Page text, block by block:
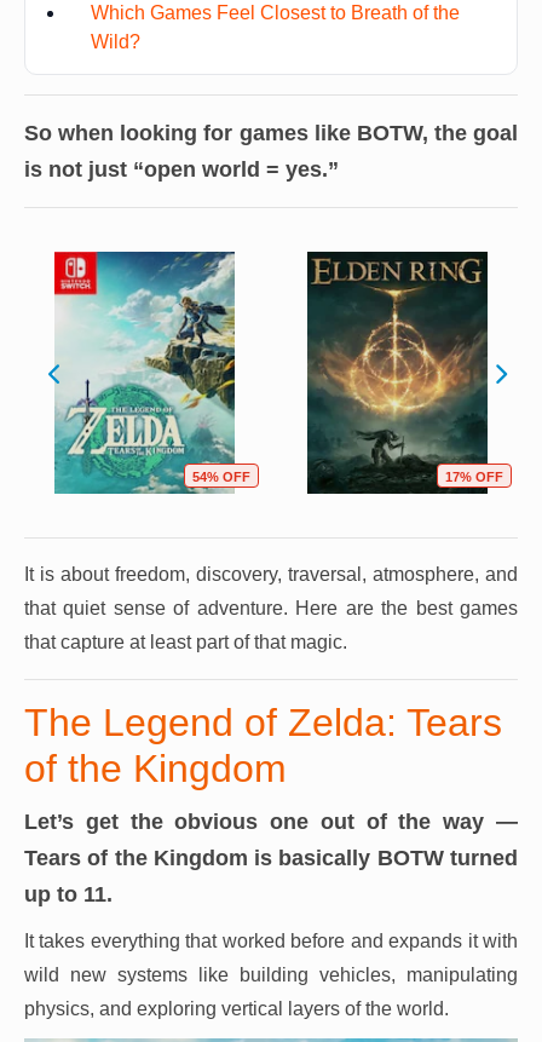
Which Games Feel Closest to Breath of the
Wild?
So when looking for games like BOTW, the goal
is not just “open world = yes.”
54% OFF 17% OFF
It is about freedom, discovery, traversal, atmosphere, and
that quiet sense of adventure. Here are the best games
that capture at least part of that magic.
The Legend of Zelda: Tears
of the Kingdom
Let’s get the obvious one out of the way —
Tears of the Kingdom is basically BOTW turned
up to 11.
It takes everything that worked before and expands it with
wild new systems like building vehicles, manipulating
physics, and exploring vertical layers of the world.